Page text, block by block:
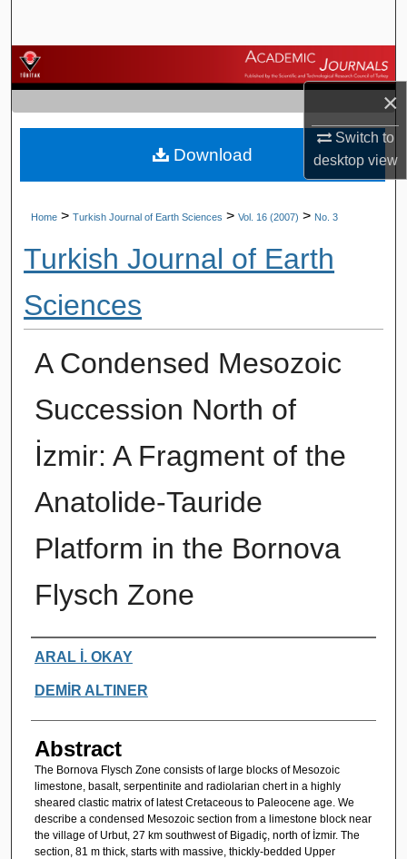
×
Switch to
desktopview
Browse Journals
My Account
About
Home > Turkish Journal of Earth Sciences > Vol. 16 (2007) > No. 3
Turkish Journal of Earth
Sciences
A Condensed Mesozoic
Succession North of
İzmir: A Fragment of the
Anatolide-Tauride
Platform in the Bornova
Flysch Zone
Authors
ARAL İ. OKAY
DEMİR ALTINER
Abstract
The Bornova Flysch Zone consists of large blocks of Mesozoic
limestone, basalt, serpentinite and radiolarian chert in a highly
sheared clastic matrix of latest Cretaceous to Paleocene age. We
describe a condensed Mesozoic section from a limestone block near
the village of Urbut, 27 km southwest of Bigadiç, north of İzmir. The
section, 81 m thick, starts with massive, thickly-bedded Upper
Download